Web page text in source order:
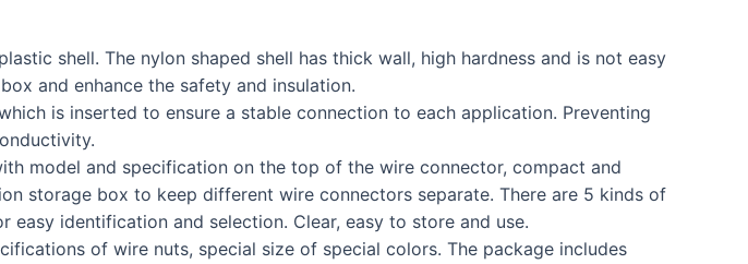
shell. The nylon shaped shell has thick wall, high hardness and is not easy
and enhance the safety and insulation.
is inserted to ensure a stable connection to each application. Preventing
model and specification on the top of the wire connector, compact and
storage box to keep different wire connectors separate. There are 5 kinds of
identification and selection. Clear, easy to store and use.
of wire nuts, special size of special colors. The package includes